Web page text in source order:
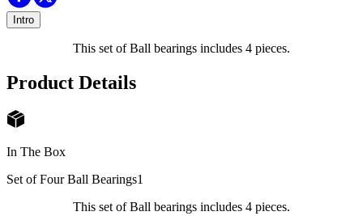
Intro
This set of Ball bearings includes 4 pieces.
Product Details
In The Box
Set of Four Ball Bearings1
This set of Ball bearings includes 4 pieces.